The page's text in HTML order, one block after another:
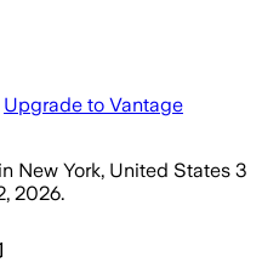
Upgrade to Vantage
in New York, United States 3
2026.